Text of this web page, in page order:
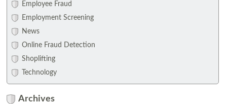
Employee Fraud
Employment Screening
News
Online Fraud Detection
Shoplifting
Technology
Archives